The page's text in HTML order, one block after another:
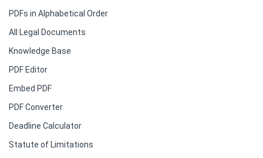
PDFs in Alphabetical Order
All Legal Documents
Knowledge Base
PDF Editor
Embed PDF
PDF Converter
Deadline Calculator
Statute of Limitations